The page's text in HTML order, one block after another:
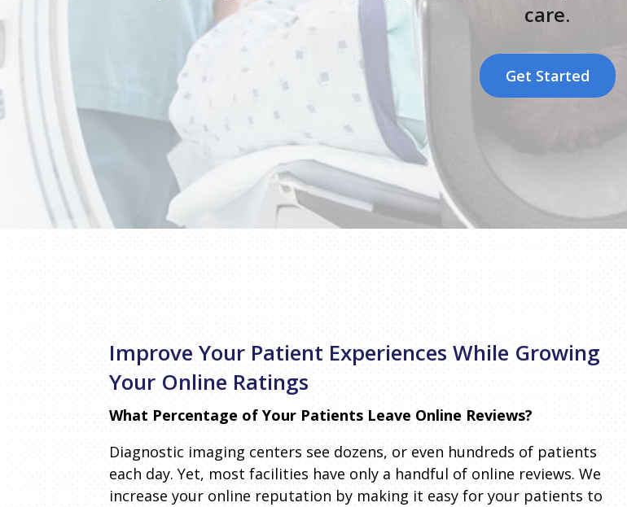
care.
Get Started
Improve Your Patient Experiences While Growing
Your Online Ratings
What Percentage of Your Patients Leave Online Reviews?
Diagnostic imaging centers see dozens, or even hundreds of patients
each day. Yet, most facilities have only a handful of online reviews. We
increase your online reputation by making it easy for your patients to